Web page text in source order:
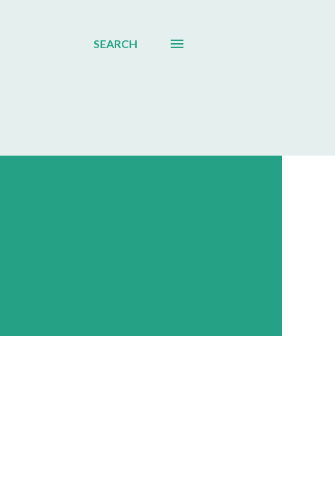
SEARCH